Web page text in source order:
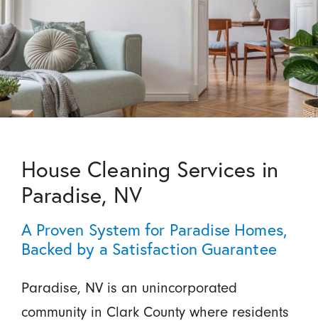
House Cleaning Services in
Paradise, NV
A Proven System for Paradise Homes,
Backed by a Satisfaction Guarantee
Paradise, NV is an unincorporated
community in Clark County where residents